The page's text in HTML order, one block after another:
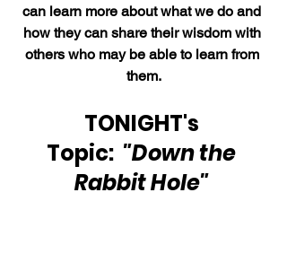
can learn more about what we do and
how they can share their wisdom with
others who may be able to learn from
them.
TONIGHT's
Topic: "Down the
Rabbit Hole"